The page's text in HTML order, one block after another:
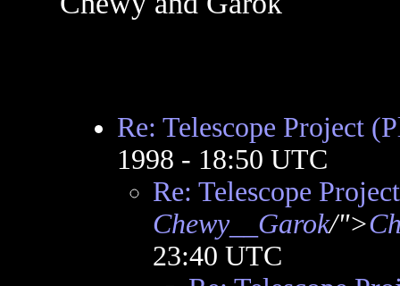
Re: Telescope Project
1998 - 18:50 UTC
Re: Telescope
Chewy__Garok/">
23:40 UTC